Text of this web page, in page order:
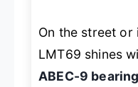
On the street or
LMT69 shines
ABEC-9